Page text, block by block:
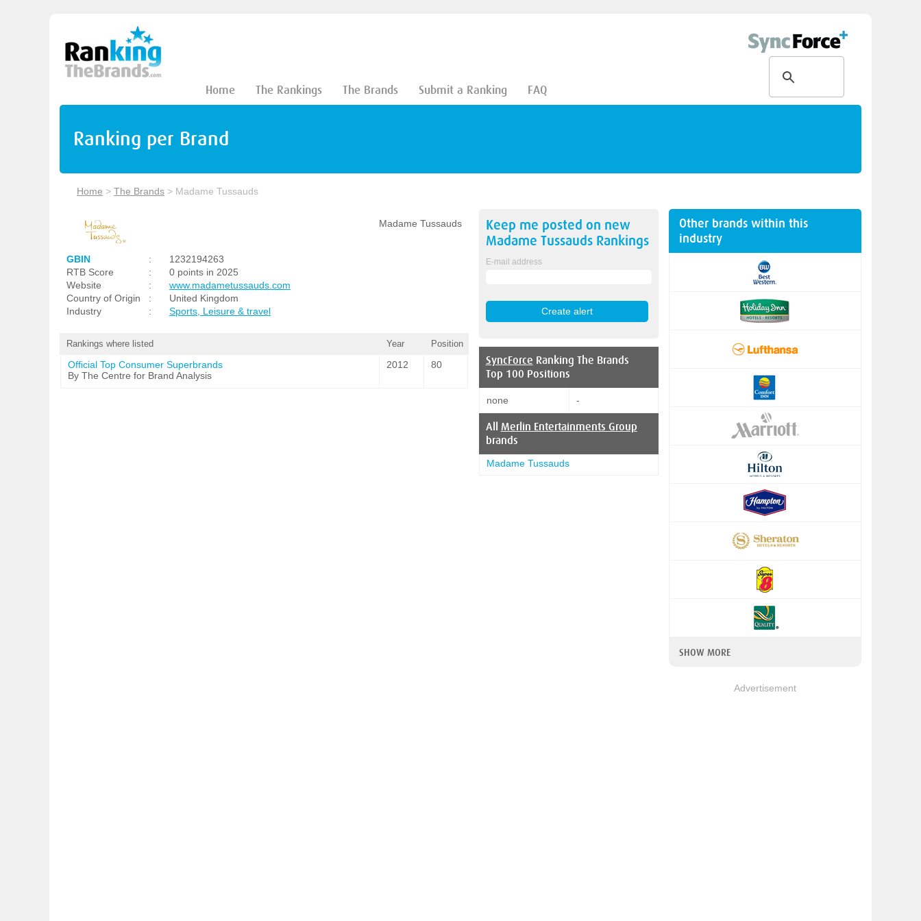
Home The Rankings The Brands Submit a Ranking FAQ
Ranking per Brand
Home > The Brands > Madame Tussauds
Madame Tussauds
GBIN :
1232194263
RTB Score
:
0 points in 2025
Website
:
www.madametussauds.com
Country of Origin
:
United Kingdom
Industry
: Sports, Leisure & travel
Rankings where listed Year Position
Official Top Consumer Superbrands
By The Centre for Brand Analysis
2012 80
Keep me posted on new
Madame TussaudsRankings
E-mail address
SyncForce Ranking The Brands
Top 100 Positions
none -
All Merlin Entertainments Group
brands
Madame Tussauds
Other brands within this
industry
SHOW MORE
Advertisement